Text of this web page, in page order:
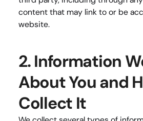
content that may link to or be
website.
2. Information
About You and
Collect It